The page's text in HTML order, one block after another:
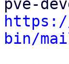
bin/